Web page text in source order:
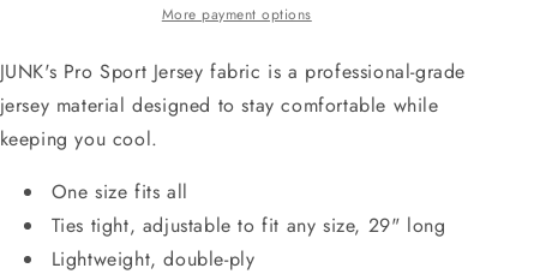
More payment options
JUNK's Pro Sport Jersey fabric is a professional-grade
jersey material designed to stay comfortable while
keeping you cool.
One size fits all
Ties tight, adjustable to fit any size, 29" long
Lightweight, double-ply